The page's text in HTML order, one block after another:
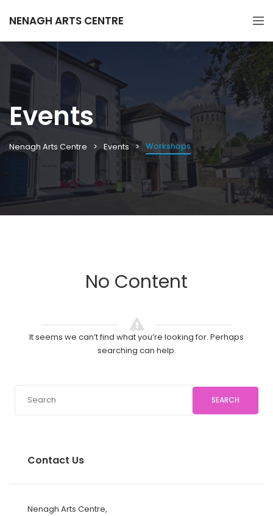
NENAGH ARTS CENTRE
Events
Nenagh Arts Centre Events Workshops
No Content
It seems we can’t find what you’re looking for. Perhaps
searching can help.
SEARCH
Contact Us
Nenagh Arts Centre,